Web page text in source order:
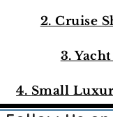
2. Cruise
3.
4. Small